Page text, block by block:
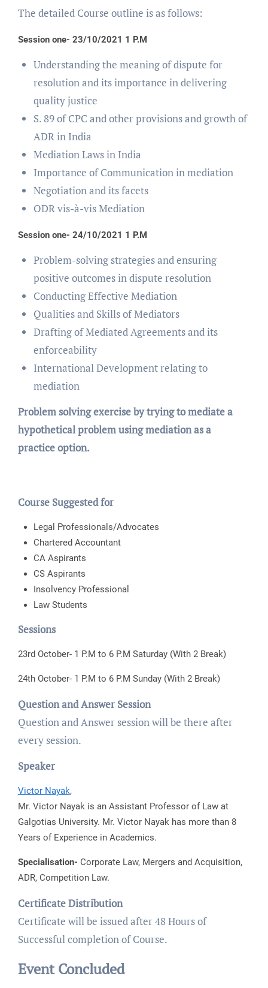
The detailed Course outline is as follows:
Session one- 23/10/2021 1 P.M
Understanding the meaning of dispute for
resolution and its importance in delivering
quality justice
S. 89 of CPC and other provisions and growth of
ADR in India
Mediation Laws in India
Importance of Communication in mediation
Negotiation and its facets
ODR vis-à-vis Mediation
Session one- 24/10/2021 1 P.M
Problem-solving strategies and ensuring
positive outcomes in dispute resolution
Conducting Effective Mediation
Qualities and Skills of Mediators
Drafting of Mediated Agreements and its
enforceability
International Development relating to
mediation
Problem solving exercise by trying to mediate a
hypothetical problem using mediation as a
practice option.
Course Suggested for
Legal Professionals/Advocates
Chartered Accountant
CA Aspirants
CS Aspirants
Insolvency Professional
Law Students
Sessions
23rd October- 1 P.M to 6 P.M Saturday (With 2 Break)
24th October- 1 P.M to 6 P.M Sunday (With 2 Break)
Question and Answer Session
Question and Answer session will be there after
every session.
Speaker
Victor Nayak,
Mr. Victor Nayak is an Assistant Professor of Law at
Galgotias University. Mr. Victor Nayak has more than 8
Years of Experience in Academics.
Specialisation- Corporate Law, Mergers and Acquisition,
ADR, Competition Law.
Certificate Distribution
Certificate will be issued after 48 Hours of
Successful completion of Course.
Event Concluded